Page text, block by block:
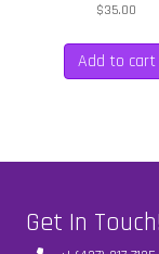
$35.00
Add to cart
Get In Touch!